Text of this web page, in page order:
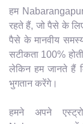
हम Nabarangapur
रहते हैं, जो पैसे के
पैसे के मानवीय
सटीकता 100%
लेकिन हम जानते हैं
भुगतान करेंगे।
हमने अपने